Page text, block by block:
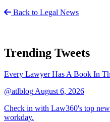
Back to Legal News
Trending Tweets
Every Lawyer Has A Book In
@atlblog August 6, 2026
Check in with Law360's top
workday.